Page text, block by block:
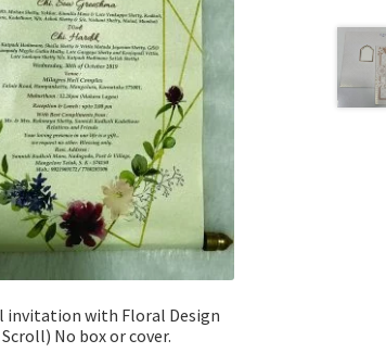
invitation with Floral Design
No box or cover.